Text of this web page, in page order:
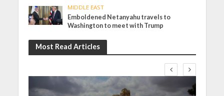
MIDDLE EAST
Emboldened Netanyahu travels to
Washington to meet with Trump
Most Read Articles